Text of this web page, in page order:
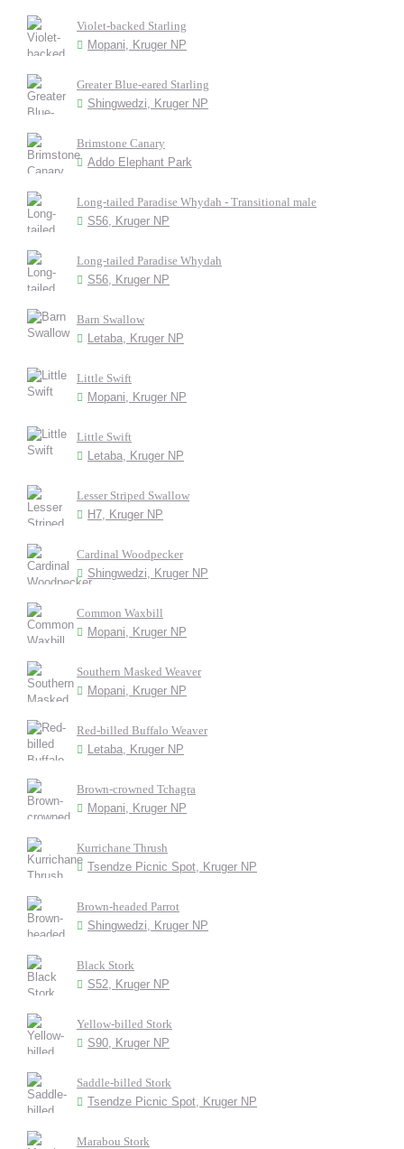
Violet-backed Starling
Mopani, Kruger NP
Greater Blue-eared Starling
Shingwedzi, Kruger NP
Brimstone Canary
Addo Elephant Park
Long-tailed Paradise Whydah - Transitional male
S56, Kruger NP
Long-tailed Paradise Whydah
S56, Kruger NP
Barn Swallow
Letaba, Kruger NP
Little Swift
Mopani, Kruger NP
Little Swift
Letaba, Kruger NP
Lesser Striped Swallow
H7, Kruger NP
Cardinal Woodpecker
Shingwedzi, Kruger NP
Common Waxbill
Mopani, Kruger NP
Southern Masked Weaver
Mopani, Kruger NP
Red-billed Buffalo Weaver
Letaba, Kruger NP
Brown-crowned Tchagra
Mopani, Kruger NP
Kurrichane Thrush
Tsendze Picnic Spot, Kruger NP
Brown-headed Parrot
Shingwedzi, Kruger NP
Black Stork
S52, Kruger NP
Yellow-billed Stork
S90, Kruger NP
Saddle-billed Stork
Tsendze Picnic Spot, Kruger NP
Marabou Stork